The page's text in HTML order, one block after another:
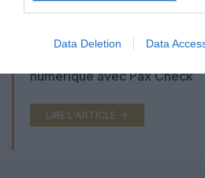
Data Deletion Data
Aéroports du Maroc : la carte
numérique avec Pax Check
LIRE L'ARTICLE